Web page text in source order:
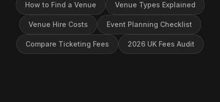
How to Find a Venue Venue Types Explained
Venue Hire Costs Event Planning Checklist
Compare Ticketing Fees 2026 UK Fees Audit